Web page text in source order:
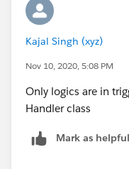
}
insert
}
}
Kajal Singh (xyz)
Nov 10, 2020, 5:08 PM
Only logics are in
Handler class
Mark as helpful